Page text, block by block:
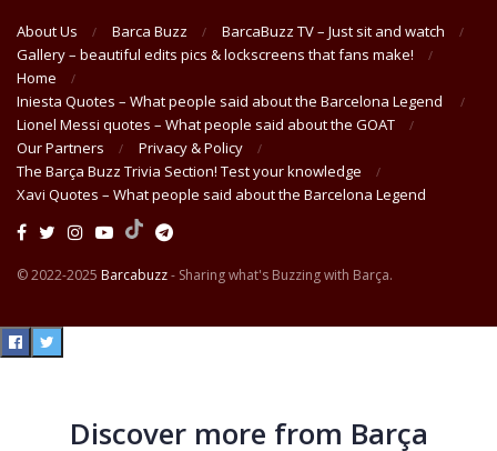
About Us Barca Buzz
BarcaBuzz TV – Just sit and watch
Gallery – beautiful edits pics & lockscreens that fans make!
Home
Iniesta Quotes – What people said about the Barcelona Legend
Lionel Messi quotes – What people said about the GOAT
Our Partners
Privacy & Policy
The Barça Buzz Trivia Section! Test your knowledge
Xavi Quotes – What people said about the Barcelona Legend
© 2022-2025 Barcabuzz- Sharing what's Buzzing with Barça.
Discover more from Barça